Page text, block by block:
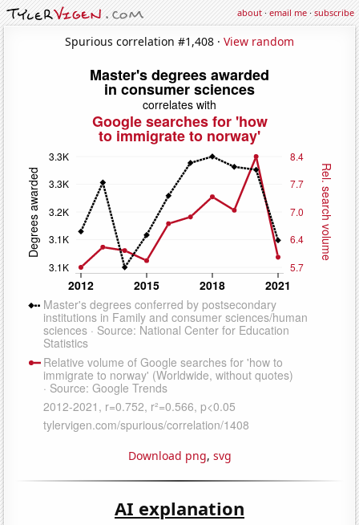
about·email me·subscribe
Spurious correlation #1,408 · View random
Download png, svg
AI explanation